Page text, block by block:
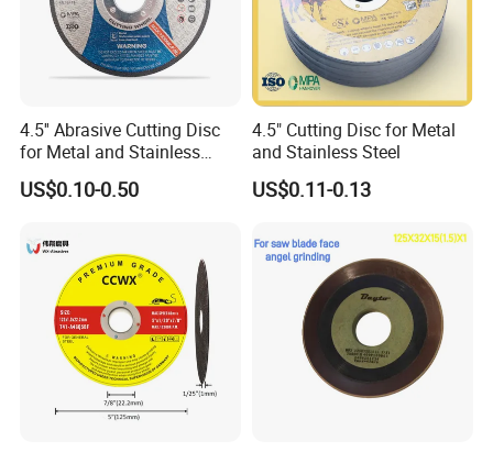
4.5'' Abrasive Cutting Disc
for Metal and Stainless
Steel 115mm
US$0.10-0.50
4.5" Cutting Disc for Metal
and Stainless Steel
US$0.11-0.13